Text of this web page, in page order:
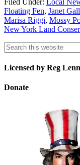
Floating Fen, Janet
Marisa Riggi, Mossy
New York Land
Licensed by Reg
Donate